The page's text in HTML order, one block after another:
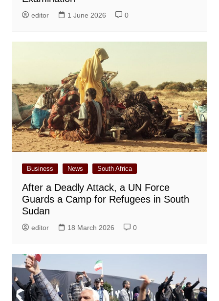
editor 1 June 2026 0
Business News South Africa
After a Deadly Attack, a UN Force
Guards a Camp for Refugees in South
Sudan
editor 18 March 2026 0